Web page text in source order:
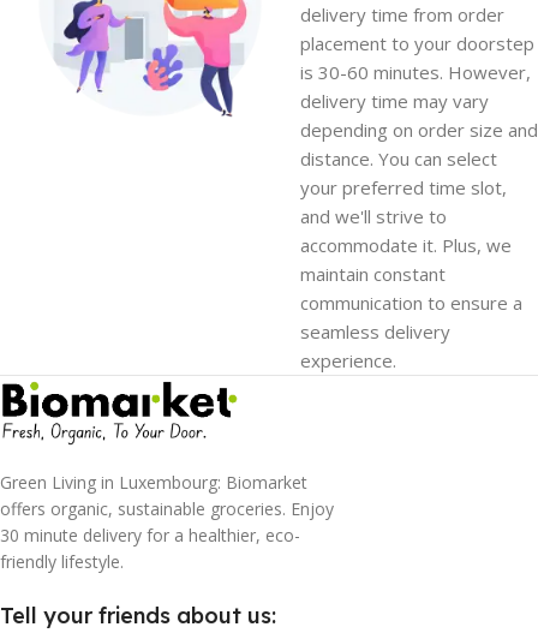
delivery time from order
placement to your doorstep
is 30-60 minutes. However,
delivery time may vary
depending on order size and
distance. You can select
your preferred time slot,
and we'll strive to
accommodate it. Plus, we
maintain constant
communication to ensure a
seamless delivery
experience.
Green Living in Luxembourg: Biomarket
offers organic, sustainable groceries. Enjoy
30 minute delivery for a healthier, eco-
friendly lifestyle.
Tell your friends about us: